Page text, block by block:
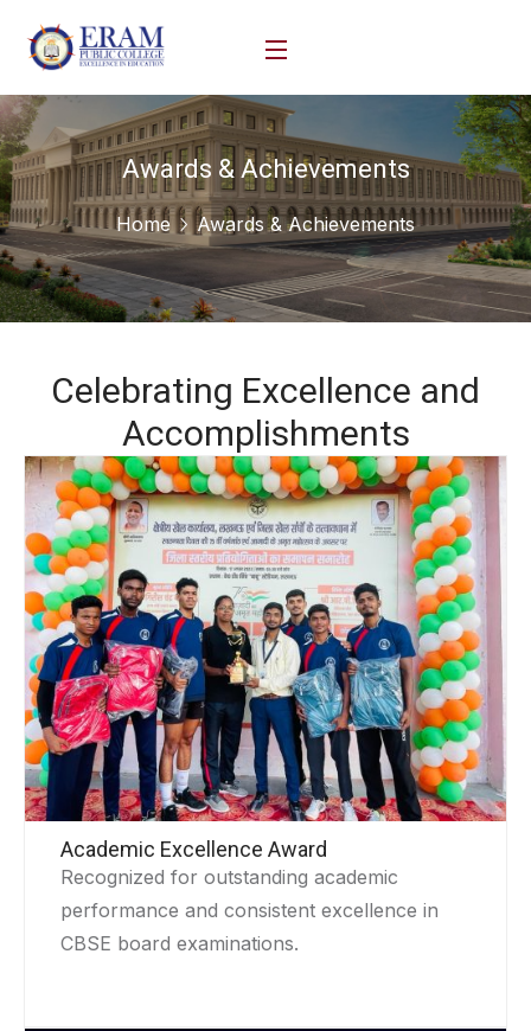
Awards & Achievements
Home Awards & Achievements
Celebrating Excellence and
Accomplishments
Academic Excellence Award
Recognized for outstanding academic
performance and consistent excellence in
CBSE board examinations.